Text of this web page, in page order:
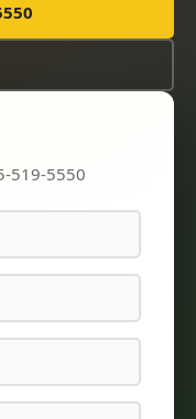
519-5550